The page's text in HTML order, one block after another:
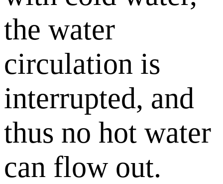
the water
circulation is
interrupted, and
thus no hot water
can flow out.